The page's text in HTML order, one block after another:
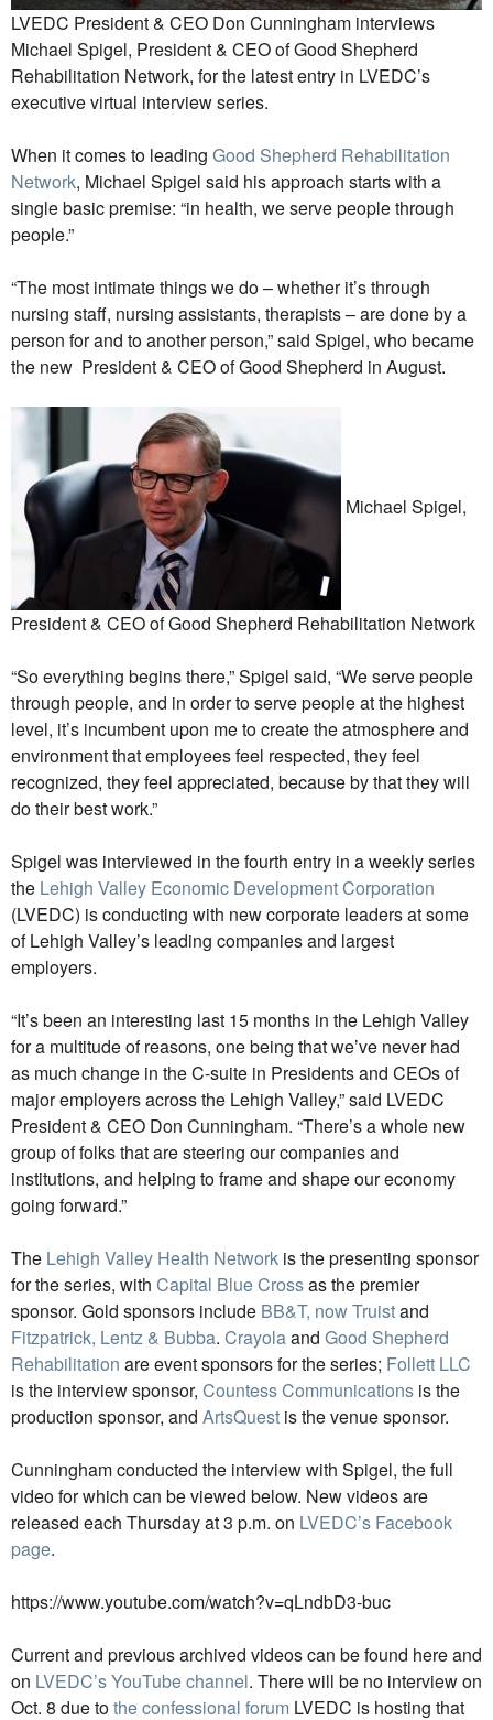
LVEDC President & CEO Don Cunningham interviews
Michael Spigel, President & CEO of Good Shepherd
Rehabilitation Network, for the latest entry in LVEDC’s
executive virtual interview series.
When it comes to leading Good Shepherd Rehabilitation
Network, Michael Spigel said his approach starts with a
single basic premise: “in health, we serve people through
people.”
“The most intimate things we do – whether it’s through
nursing staff, nursing assistants, therapists – are done by a
person for and to another person,” said Spigel, who became
the new President & CEO of Good Shepherd in August.
Michael Spigel,
President & CEO of Good Shepherd Rehabilitation Network
“So everything begins there,” Spigel said, “We serve people
through people, and in order to serve people at the highest
level, it’s incumbent upon me to create the atmosphere and
environment that employees feel respected, they feel
recognized, they feel appreciated, because by that they will
do their best work.”
Spigel was interviewed in the fourth entry in a weekly series
the Lehigh Valley Economic Development Corporation
(LVEDC) is conducting with new corporate leaders at some
of Lehigh Valley’s leading companies and largest
employers.
“It’s been an interesting last 15 months in the Lehigh Valley
for a multitude of reasons, one being that we’ve never had
as much change in the C-suite in Presidents and CEOs of
major employers across the Lehigh Valley,” said LVEDC
President & CEO Don Cunningham. “There’s a whole new
group of folks that are steering our companies and
institutions, and helping to frame and shape our economy
going forward.”
The Lehigh Valley Health Network is the presenting sponsor
for the series, with Capital Blue Crossas the premier
sponsor. Gold sponsors include BB&T, now Truistand
Fitzpatrick, Lentz & Bubba. Crayolaand Good Shepherd
Rehabilitation are event sponsors for the series; Follett LLC
is the interview sponsor, Countess Communications is the
production sponsor, and ArtsQuest is the venue sponsor.
Cunningham conducted the interview with Spigel, the full
video for which can be viewed below. New videos are
released each Thursday at 3 p.m. on LVEDC’s Facebook
page.
https://www.youtube.com/watch?v=qLndbD3-buc
Current and previous archived videos can be found here and
on LVEDC’s YouTube channel. There will be no interview on
Oct. 8 due tothe confessional forum LVEDC is hosting that